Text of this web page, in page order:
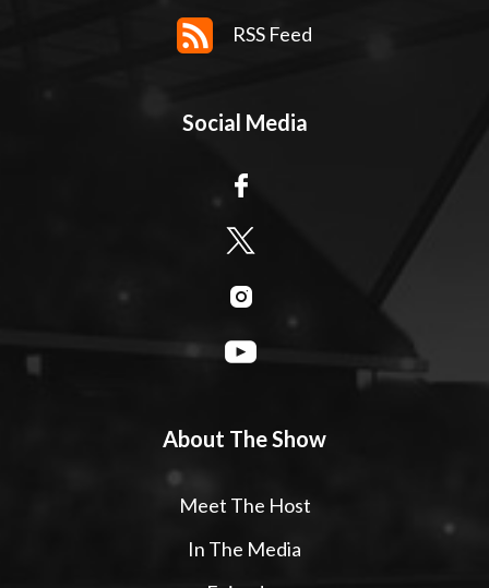
RSS Feed
Social Media
About The Show
Meet The Host
In The Media